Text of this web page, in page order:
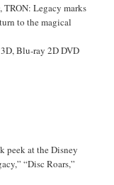
Legacy marks
to the magical
Blu-ray 2D DVD
peek at the Disney
“Disc Roars,”